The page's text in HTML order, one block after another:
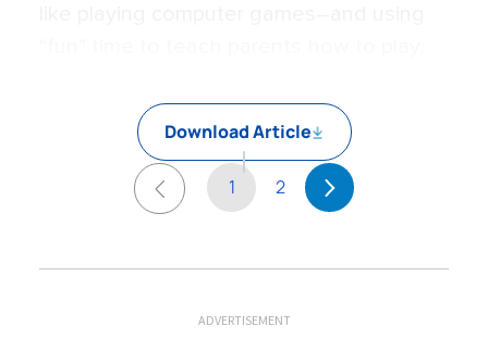
Download Article
1 2
ADVERTISEMENT